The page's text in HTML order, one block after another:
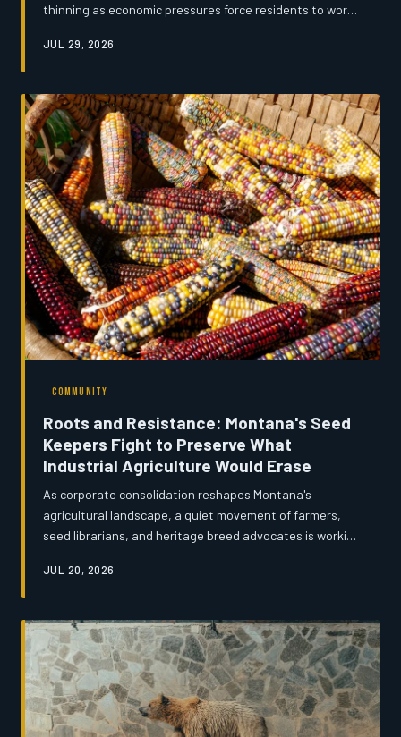
thinning as economic pressures force residents to work
investigation by Montana's News reveals a system
understaffed, and increasingly unable to guarantee a
response when it matters most.
JUL 29, 2026
COMMUNITY
Roots and Resistance: Montana's Seed
Keepers Fight to Preserve What
Industrial Agriculture Would Erase
As corporate consolidation reshapes Montana's
agricultural landscape, a quiet movement of farmers,
seed librarians, and heritage breed advocates is working
tradition. From drought-resistant wheat varieties to
agricultural diversity is as much about cultural memory
as it is about biology. The seeds these Montanans are
saving may one day prove to be the most valuable crop
of all.
JUL 20, 2026